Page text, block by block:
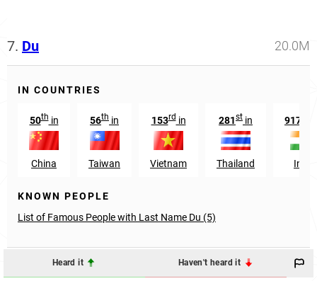
7. Du 20.0M
IN COUNTRIES
50thin
China
56th in
Taiwan
153rdin
Vietnam
281st in
Thailand
9174
India
KNOWN PEOPLE
List of Famous People with Last Name Du (5)
Heard it Haven't heard it